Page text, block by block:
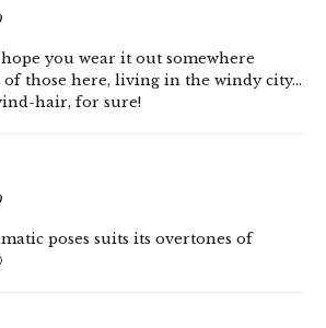
you wear it out somewhere
of those here, living in the windy city…
hair, for sure!
poses suits its overtones of